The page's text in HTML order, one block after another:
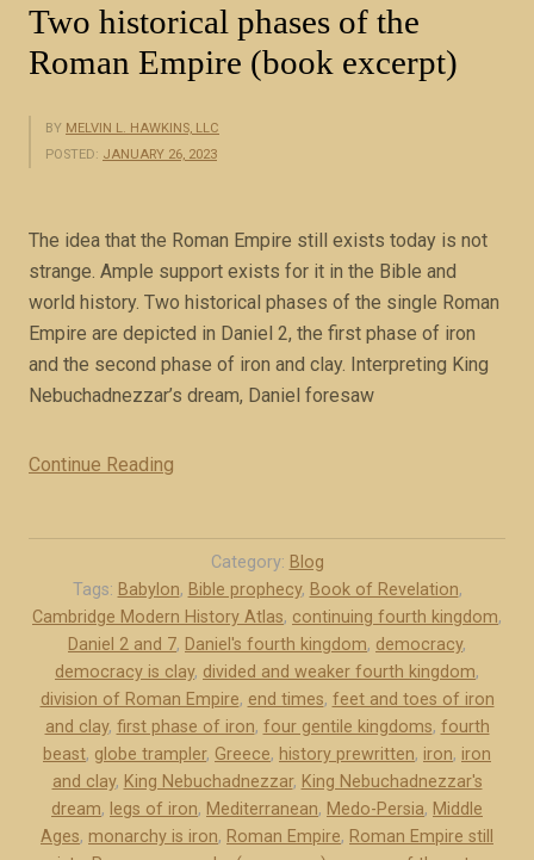
e
m
i
t
e
d
i
f
l
y
(
b
o
o
k
e
b
l
P
r
h
e
c
y
”
Two historical phases of the
Roman Empire (book excerpt)
BY MELVIN L. HAWKINS, LLC
POSTED: JANUARY 26, 2023
The idea that the Roman Empire still exists today is not
strange. Ample support exists for it in the Bible and
world history. Two historical phases of the single Roman
Empire are depicted in Daniel 2, the first phase of iron
and the second phase of iron and clay. Interpreting King
Nebuchadnezzar’s dream, Daniel foresaw
Continue Reading
h
i
s
t
o
i
c
a
Category: Blog
Tags: Babylon, Bible prophecy, Book of Revelation,
Cambridge Modern History Atlas, continuing fourth kingdom,
Daniel 2 and 7, Daniel's fourth kingdom, democracy,
democracy is clay, divided and weaker fourth kingdom,
division of Roman Empire, end times, feet and toes of iron
and clay, first phase of iron, four gentile kingdoms, fourth
beast, globe trampler, Greece, history prewritten, iron, iron
and clay, King Nebuchadnezzar, King Nebuchadnezzar's
dream, legs of iron, Mediterranean, Medo-Persia, Middle
Ages, monarchy is iron, Roman Empire, Roman Empire still